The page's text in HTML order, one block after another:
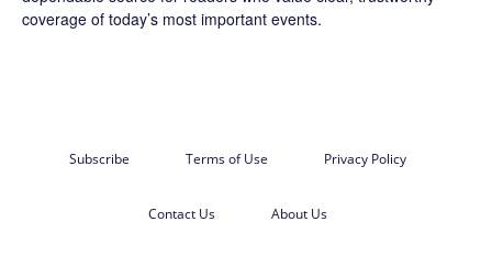
coverage of today’s most important events.
Subscribe Terms of Use Privacy Policy
Contact Us About Us